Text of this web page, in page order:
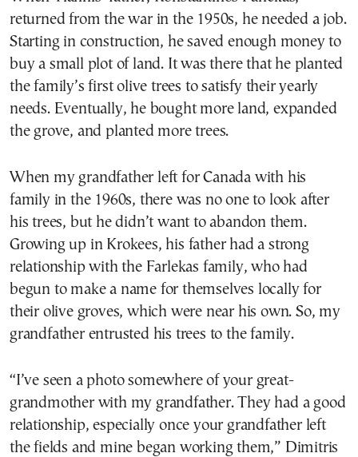
returned from the war in the 1950s, he needed a job.
Starting in construction, he saved enough money to
buy a small plot of land. It was there that he planted
the family’s first olive trees to satisfy their yearly
needs. Eventually, he bought more land, expanded
the grove, and planted more trees.
When my grandfather left for Canada with his
family in the 1960s, there was no one to look after
his trees, but he didn’t want to abandon them.
Growing up in Krokees, his father had a strong
relationship with the Farlekas family, who had
begun to make a name for themselves locally for
their olive groves, which were near his own. So, my
grandfather entrusted his trees to the family.
“I’ve seen a photo somewhere of your great-
grandmother with my grandfather. They had a good
relationship, especially once your grandfather left
the fields and mine began working them,” Dimitris